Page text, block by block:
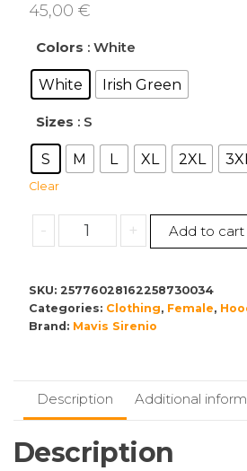
45,00 €
Colors : White
White Irish Green
Sizes : S
S M L XL 2XL 3XL
Clear
-
It
Hoodie
-
Unisex
Sweatshirt
for
Winter
Celebrations
+ Add to cart
SKU: 25776028162258730034
Categories: Clothing, Female,
Brand: Mavis Sirenio
Description Additional
Description